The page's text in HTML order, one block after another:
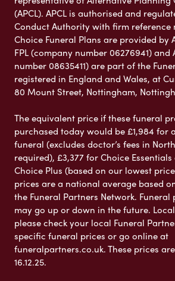
(APCL). APCL is authorised and
Conduct Authority with firm reference
Choice Funeral Plans are provided by
FPL (company number 06276941) and
number 08635411) are part of the
registered in England and Wales, at
80 Mount Street, Nottingham,
The equivalent price if these funeral
purchased today would be £1,984 for
funeral (excludes doctor’s fees in
required), £3,377 for Choice
Choice Plus (based on our lowest
prices are a national average based
the Funeral Partners Network. Funeral
may go up or down in the future.
please check your local Funeral
specific funeral prices or go online at
funeralpartners.co.uk. These prices
16.12.25.